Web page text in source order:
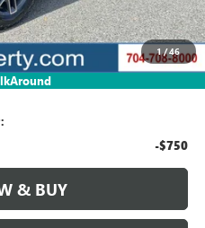
1/46
$43,130
$880
-$1,293
-$750
& BUY